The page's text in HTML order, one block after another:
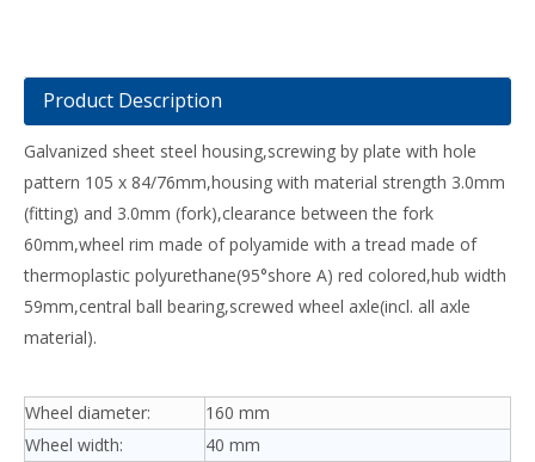
Product Description
Galvanized sheet steel housing,screwing by plate with hole
pattern 105 x 84/76mm,housing with material strength 3.0mm
(fitting) and 3.0mm (fork),clearance between the fork
60mm,wheel rim made of polyamide with a tread made of
thermoplastic polyurethane(95°shore A) red colored,hub width
59mm,central ball bearing,screwed wheel axle(incl. all axle
material).
Wheel diameter:
160 mm
Wheel width:
40 mm